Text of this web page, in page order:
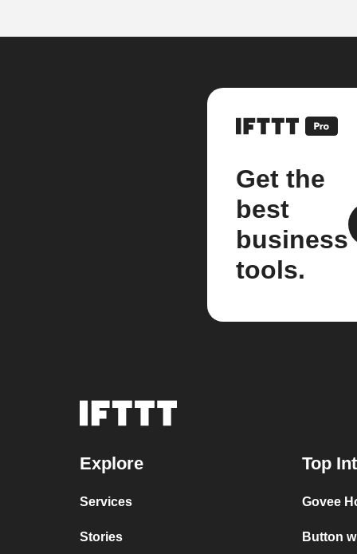
Get the
best
business
tools.
Explore
Services
Stories
Top
Govee
Button